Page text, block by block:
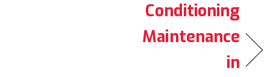
Conditioning
Maintenance
in